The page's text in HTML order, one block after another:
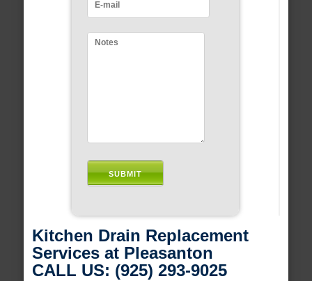
Kitchen Drain Replacement
Services at Pleasanton
CALL US: (925) 293-9025